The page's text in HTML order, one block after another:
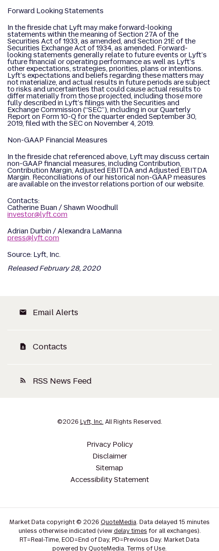
Forward Looking Statements
In the fireside chat Lyft may make forward-looking
statements within the meaning of Section 27A of the
Securities Act of 1933, as amended, and Section 21E of the
Securities Exchange Act of 1934, as amended. Forward-
looking statements generally relate to future events or Lyft’s
future financial or operating performance as well as Lyft’s
other expectations, strategies, priorities, plans or intentions.
Lyft’s expectations and beliefs regarding these matters may
not materialize, and actual results in future periods are subject
to risks and uncertainties that could cause actual results to
differ materially from those projected, including those more
fully described in Lyft’s filings with the Securities and
Exchange Commission (“SEC”), including in our Quarterly
Report on Form 10-Q for the quarter ended September 30,
2019, filed with the SEC on November 4, 2019.
Non-GAAP Financial Measures
In the fireside chat referenced above, Lyft may discuss certain
non-GAAP financial measures, including Contribution,
Contribution Margin, Adjusted EBITDA and Adjusted EBITDA
Margin. Reconciliations of our historical non-GAAP measures
are available on the investor relations portion of our website.
Contacts:
Catherine Buan / Shawn Woodhull
investor@lyft.com
Adrian Durbin / Alexandra LaManna
press@lyft.com
Source: Lyft, Inc.
Released February 28, 2020
email Email Alerts
contact_page Contacts
rss_feed RSS News Feed
©2026 Lyft, Inc. All Rights Reserved.
Privacy Policy
Disclaimer
Sitemap
Accessibility Statement
Market Data copyright © 2026 QuoteMedia. Data delayed 15 minutes
unless otherwise indicated (viewdelay times for all exchanges).
RT=Real-Time, EOD=End of Day, PD=Previous Day. Market Data
powered byQuoteMedia.Terms of Use.